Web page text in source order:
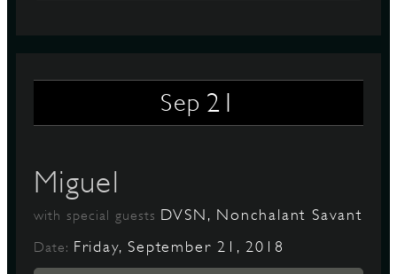
Sep 21
Miguel
with special guests DVSN, Nonchalant Savant
Date: Friday, September 21, 2018